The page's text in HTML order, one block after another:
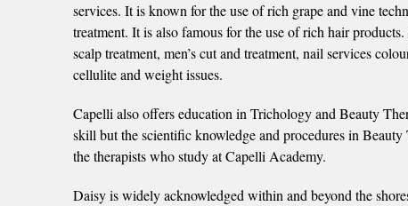
services. It is known for the use of rich grape and vine
treatment. It is also famous for the use of rich hair
scalp treatment, men’s cut and treatment, nail services
cellulite and weight issues.
Capelli also offers education in Trichology and Beauty
skill but the scientific knowledge and procedures in
the therapists who study at Capelli Academy.
Daisy is widely acknowledged within and beyond the